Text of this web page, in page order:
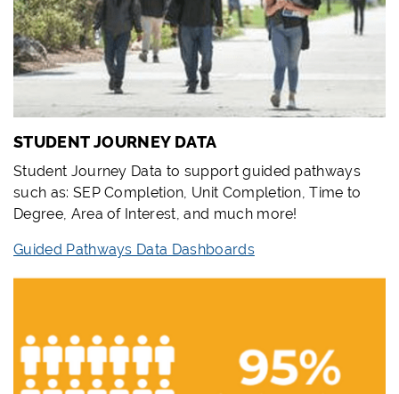
STUDENT JOURNEY DATA
Student Journey Data to support guided pathways
such as: SEP Completion, Unit Completion, Time to
Degree, Area of Interest, and much more!
Guided Pathways Data Dashboards